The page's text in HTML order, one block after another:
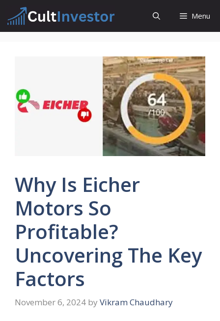
content
Menu
Why Is Eicher
Motors So
Profitable?
Uncovering The Key
Factors
November 6, 2024 by Vikram Chaudhary